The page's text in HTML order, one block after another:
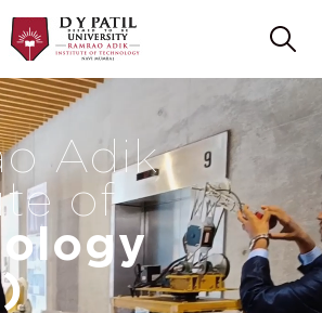
Adik
of